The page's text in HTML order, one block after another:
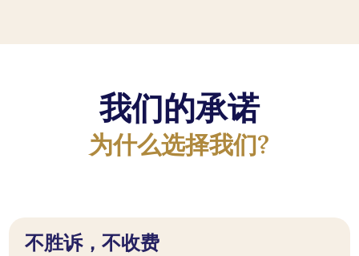
我们的承诺
为什么选择我们?
不胜诉，不收费